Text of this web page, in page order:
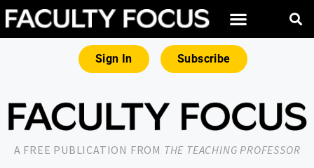
Sign In Subscribe
A FREE PUBLICATION FROM THE TEACHING PROFESSOR